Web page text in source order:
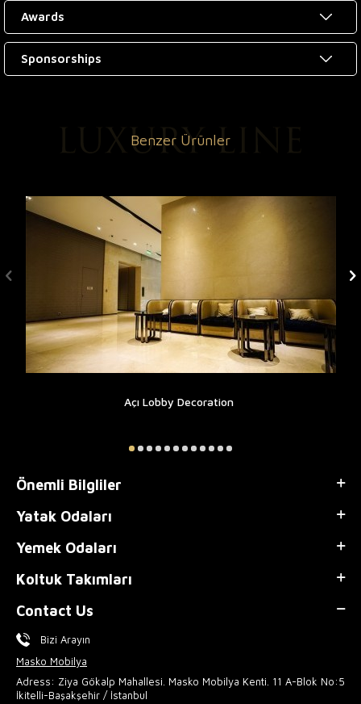
Awards
Sponsorships
Benzer Ürünler
Açı Lobby Decoration
Önemli Bilgliler
Yatak Odaları
Yemek Odaları
Koltuk Takımları
Contact Us
Bizi Arayın
Masko Mobilya
Adress: Ziya Gökalp Mahallesi. Masko Mobilya Kenti. 11 A-Blok No:5
İkitelli-Başakşehir / İstanbul